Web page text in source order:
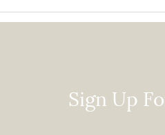
In Conversation
Johanna Olk
Sign Up